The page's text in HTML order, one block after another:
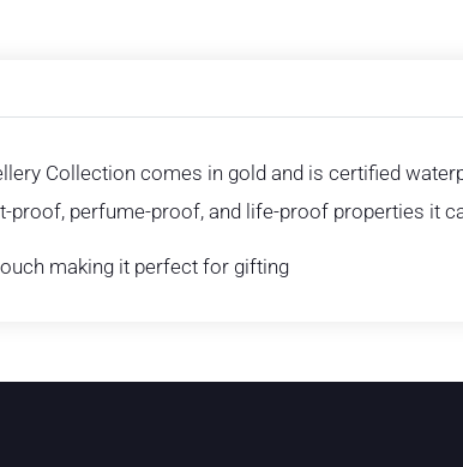
Collection comes in gold and is certified
perfume-proof, and life-proof properties it
making it perfect for gifting